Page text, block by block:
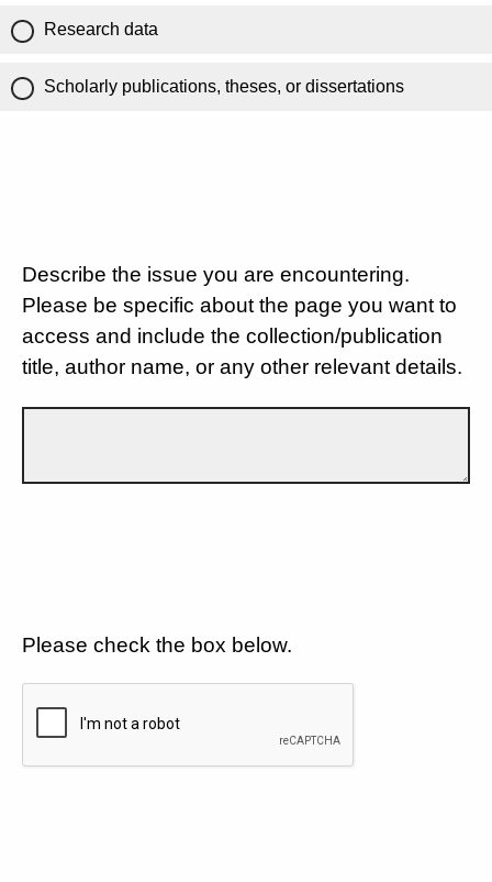
Research data
Scholarly publications, theses, or dissertations
Describe the issue you are encountering.
Please be specific about the page you want to
access and include the collection/publication
title, author name, or any other relevant details.
Please check the box below.